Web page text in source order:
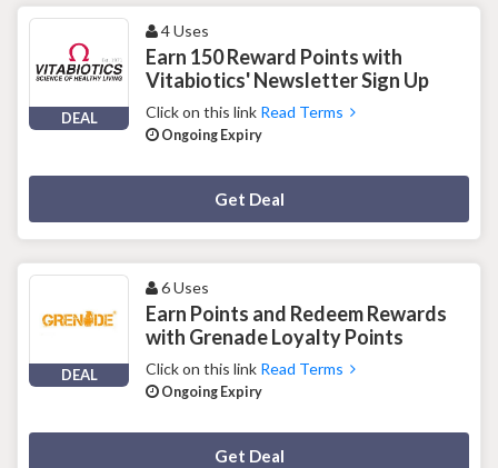
DEAL
4 Uses
Earn 150 Reward Points with
Vitabiotics' Newsletter Sign Up
Click on this link Read Terms
Ongoing Expiry
Get Deal
DEAL
6 Uses
Earn Points and Redeem Rewards
with Grenade Loyalty Points
Click on this link Read Terms
Ongoing Expiry
Get Deal